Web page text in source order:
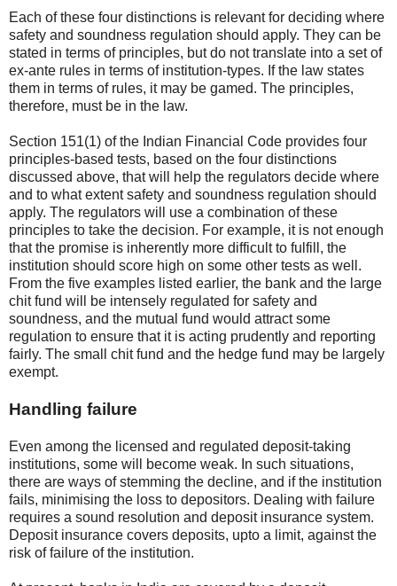
Each of these four distinctions is relevant for deciding where
safety and soundness regulation should apply. They can be
stated in terms of principles, but do not translate into a set of
ex-ante rules in terms of institution-types. If the law states
them in terms of rules, it may be gamed. The principles,
therefore, must be in the law.
Section 151(1) of the Indian Financial Code provides four
principles-based tests, based on the four distinctions
discussed above, that will help the regulators decide where
and to what extent safety and soundness regulation should
apply. The regulators will use a combination of these
principles to take the decision. For example, it is not enough
that the promise is inherently more difficult to fulfill, the
institution should score high on some other tests as well.
From the five examples listed earlier, the bank and the large
chit fund will be intensely regulated for safety and
soundness, and the mutual fund would attract some
regulation to ensure that it is acting prudently and reporting
fairly. The small chit fund and the hedge fund may be largely
exempt.
Handling failure
Even among the licensed and regulated deposit-taking
institutions, some will become weak. In such situations,
there are ways of stemming the decline, and if the institution
fails, minimising the loss to depositors. Dealing with failure
requires a sound resolution and deposit insurance system.
Deposit insurance covers deposits, upto a limit, against the
risk of failure of the institution.